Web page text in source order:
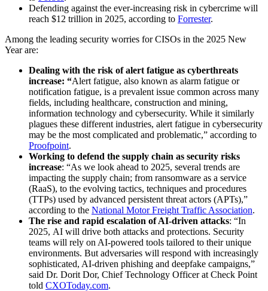
Defending against the ever-increasing risk in cybercrime will
reach $12 trillion in 2025, according to Forrester.
Among the leading security worries for CISOs in the 2025 New
Year are:
Dealing with the risk of alert fatigue as cyberthreats
increase: “Alert fatigue, also known as alarm fatigue or
notification fatigue, is a prevalent issue common across many
fields, including healthcare, construction and mining,
information technology and cybersecurity. While it similarly
plagues these different industries, alert fatigue in cybersecurity
may be the most complicated and problematic,” according to
Proofpoint.
Working to defend the supply chain as security risks
increase: “As we look ahead to 2025, several trends are
impacting the supply chain; from ransomware as a service
(RaaS), to the evolving tactics, techniques and procedures
(TTPs) used by advanced persistent threat actors (APTs),”
according to the National Motor Freight Traffic Association.
The rise and rapid escalation of AI-driven attacks: “In
2025, AI will drive both attacks and protections. Security
teams will rely on AI-powered tools tailored to their unique
environments. But adversaries will respond with increasingly
sophisticated, AI-driven phishing and deepfake campaigns,”
said Dr. Dorit Dor, Chief Technology Officer at Check Point
told CXOToday.com.